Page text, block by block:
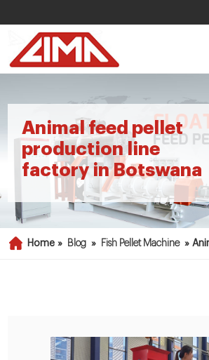
Animal feed pellet
production line
factory in Botswana
Home » Blog » Fish Pellet Machine »